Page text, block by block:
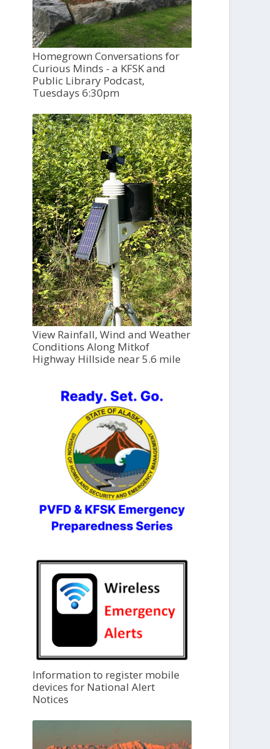
Homegrown Conversations for
Curious Minds - a KFSK and
Public Library Podcast,
Tuesdays 6:30pm
View Rainfall, Wind and Weather
Conditions Along Mitkof
Highway Hillside near 5.6 mile
Information to register mobile
devices for National Alert
Notices